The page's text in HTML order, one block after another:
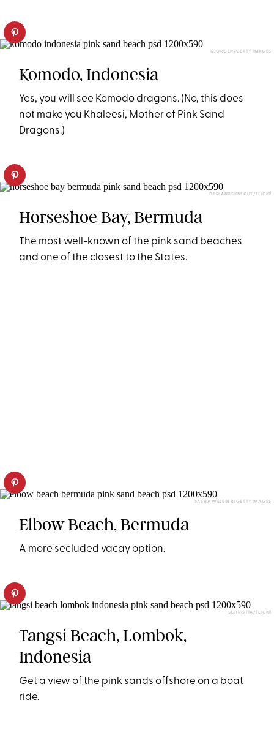
KJORGEN/GETTY IMAGES
Komodo, Indonesia
Yes, you will see Komodo dragons. (No, this does
not make you Khaleesi, Mother of Pink Sand
Dragons.)
DERLANDSKNECHT/FLICKR
Horseshoe Bay, Bermuda
The most well-known of the pink sand beaches
and one of the closest to the States.
SASHA WELEBER/GETTY IMAGES
Elbow Beach, Bermuda
A more secluded vacay option.
SCHRISTIA/FLICKR
Tangsi Beach, Lombok,
Indonesia
Get a view of the pink sands offshore on a boat
ride.